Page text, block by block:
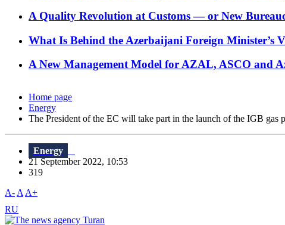
A Quality Revolution at Customs — or New
What Is Behind the Azerbaijani Foreign Minister’s
A New Management Model for AZAL, ASCO and
Home page
Energy
The President of the EC will take part in the launch of the IGB gas
Energy
21 September 2022, 10:53
319
A- A A+
RU